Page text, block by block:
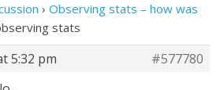
› Observing stats – how was
stats
5:32 pm
#577780